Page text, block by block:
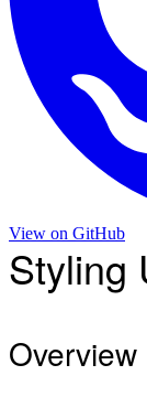
View on GitHub
Styling
Overview